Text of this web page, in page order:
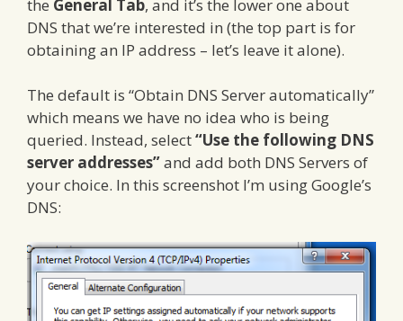
the General Tab, and it’s the lower one about
DNS that we’re interested in (the top part is for
obtaining an IP address – let’s leave it alone).
The default is “Obtain DNS Server automatically”
which means we have no idea who is being
queried. Instead, select“Use the following DNS
server addresses”and add both DNS Servers of
your choice. In this screenshot I’m using Google’s
DNS: